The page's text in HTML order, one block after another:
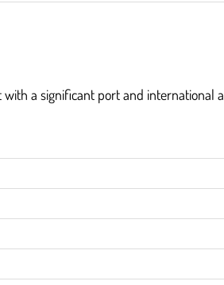
a significant port and international